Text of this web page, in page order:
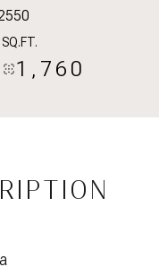
SQ.FT.
1,760